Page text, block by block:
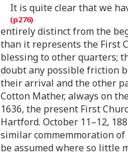
It is quite clear that we
entirely distinct from the
than it represents the First
blessing to other quarters;
doubt any possible friction
their arrival and the other
Cotton Mather, always on
1636, the present First
Hartford. October 11–12,
similar commemmoration
be assumed where so little